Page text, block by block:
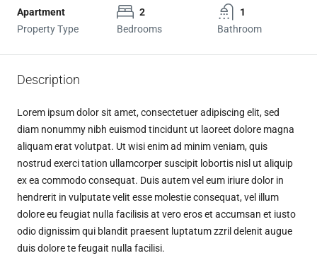
Apartment
Property Type
2
Bedrooms
1
Bathroom
Description
Lorem ipsum dolor sit amet, consectetuer adipiscing elit, sed
diam nonummy nibh euismod tincidunt ut laoreet dolore magna
aliquam erat volutpat. Ut wisi enim ad minim veniam, quis
nostrud exerci tation ullamcorper suscipit lobortis nisl ut aliquip
ex ea commodo consequat. Duis autem vel eum iriure dolor in
hendrerit in vulputate velit esse molestie consequat, vel illum
dolore eu feugiat nulla facilisis at vero eros et accumsan et iusto
odio dignissim qui blandit praesent luptatum zzril delenit augue
duis dolore te feugait nulla facilisi.